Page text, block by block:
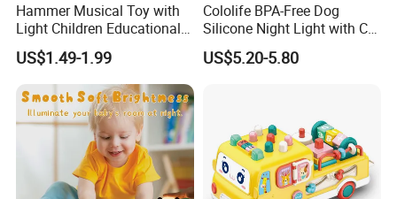
Hammer Musical Toy with
Light Children Educational
Interactive Toy Infant
Instrument Electric Baby
Hammer Toys
US$1.49-1.99
Cololife BPA-Free Dog
Silicone Night Light with CE
Baby Toy
US$5.20-5.80